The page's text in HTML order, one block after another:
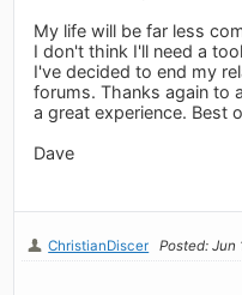
My life will be far less
I don't think I'll need a
I've decided to end my
forums. Thanks again to
a great experience. Best
Dave
ChristianDiscer Posted: Jun